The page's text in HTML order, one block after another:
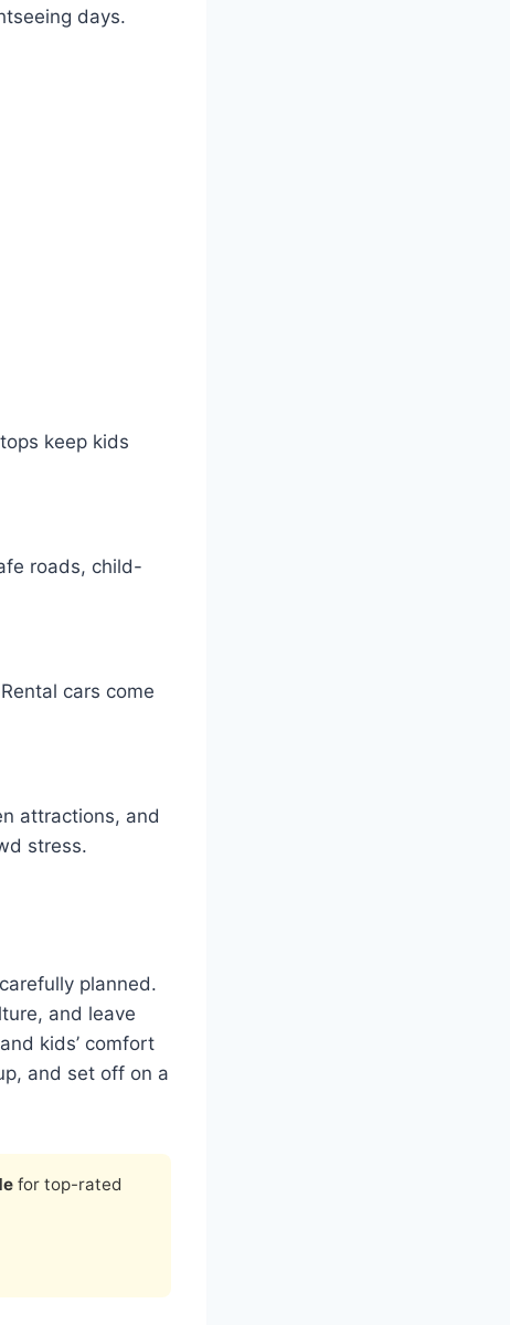
days.
keep kids
roads, child-
cars come
attractions, and
stress.
planned.
and leave
kids’ comfort
and set off on a
for top-rated